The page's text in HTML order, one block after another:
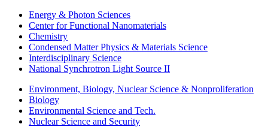
Energy & Photon Sciences
Center for Functional Nanomaterials
Chemistry
Condensed Matter Physics & Materials Science
Interdisciplinary Science
National Synchrotron Light Source II
Environment, Biology, Nuclear Science & Nonproliferation
Biology
Environmental Science and Tech.
Nuclear Science and Security